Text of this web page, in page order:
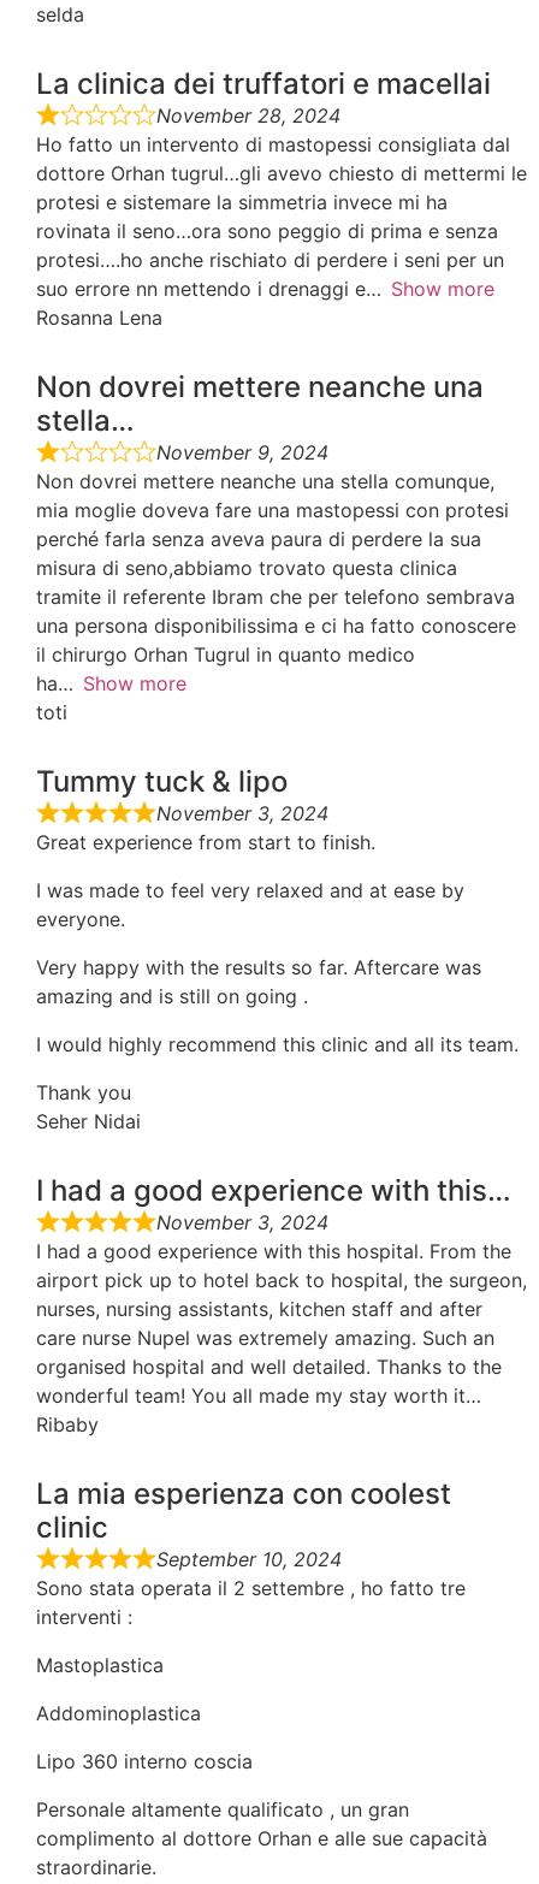
selda
La clinica dei truffatori e macellai
November 28, 2024
Ho fatto un intervento di mastopessi consigliata dal
dottore Orhan tugrul…gli avevo chiesto di mettermi le
protesi e sistemare la simmetria invece mi ha
rovinata il seno…ora sono peggio di prima e senza
protesi….ho anche rischiato di perdere i seni per un
suo errore nn mettendo i drenaggi e
Show more
Rosanna Lena
Non dovrei mettere neanche una
stella…
November 9, 2024
Non dovrei mettere neanche una stella comunque,
mia moglie doveva fare una mastopessi con protesi
perché farla senza aveva paura di perdere la sua
misura di seno,abbiamo trovato questa clinica
tramite il referente Ibram che per telefono sembrava
una persona disponibilissima e ci ha fatto conoscere
il chirurgo Orhan Tugrul in quanto medico
ha
Show more
toti
Tummy tuck & lipo
November 3, 2024
Great experience from start to finish.
I was made to feel very relaxed and at ease by
everyone.
Very happy with the results so far. Aftercare was
amazing and is still on going .
I would highly recommend this clinic and all its team.
Thank you
Seher Nidai
I had a good experience with this…
November 3, 2024
I had a good experience with this hospital. From the
airport pick up to hotel back to hospital, the surgeon,
nurses, nursing assistants, kitchen staff and after
care nurse Nupel was extremely amazing. Such an
organised hospital and well detailed. Thanks to the
wonderful team! You all made my stay worth it…
Ribaby
La mia esperienza con coolest
clinic
September 10, 2024
Sono stata operata il 2 settembre , ho fatto tre
interventi :
Mastoplastica
Addominoplastica
Lipo 360 interno coscia
Personale altamente qualificato , un gran
complimento al dottore Orhan e alle sue capacità
straordinarie.